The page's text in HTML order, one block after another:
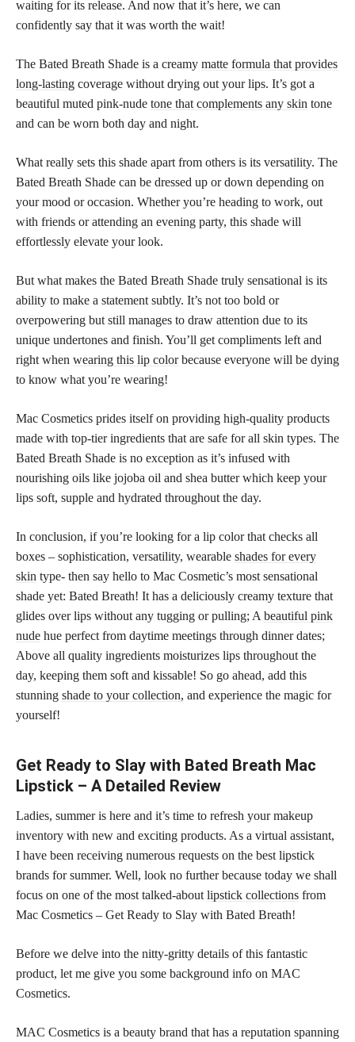
waiting for its release. And now that it’s here, we can
confidently say that it was worth the wait!
The Bated Breath Shade is a creamy matte formula that provides
long-lasting coverage without drying out your lips. It’s got a
beautiful muted pink-nude tone that complements any skin tone
and can be worn both day and night.
What really sets this shade apart from others is its versatility. The
Bated Breath Shade can be dressed up or down depending on
your mood or occasion. Whether you’re heading to work, out
with friends or attending an evening party, this shade will
effortlessly elevate your look.
But what makes the Bated Breath Shade truly sensational is its
ability to make a statement subtly. It’s not too bold or
overpowering but still manages to draw attention due to its
unique undertones and finish. You’ll get compliments left and
right when wearing this lip colorbecause everyone will be dying
to know what you’re wearing!
Mac Cosmetics prides itself on providing high-quality products
made with top-tier ingredients that are safe for all skin types. The
Bated Breath Shade is no exception as it’s infused with
nourishing oils like jojoba oil and shea butter which keep your
lips soft, supple and hydrated throughout the day.
In conclusion, if you’re looking for a lip color that checks all
boxes – sophistication, versatility, wearable shades for every
skin type- then say hello to Mac Cosmetic’s most sensational
shade yet: Bated Breath! It has a deliciously creamy texture that
glides over lips without any tugging or pulling; A beautiful pink
nude hue perfect from daytime meetings through dinner dates;
Above all quality ingredients moisturizes lips throughout the
day, keeping them soft and kissable! So go ahead, add this
stunning shade to your collection, and experience the magic for
yourself!
Get Ready to Slay with Bated Breath Mac
Lipstick – A Detailed Review
Ladies, summer is here and it’s time to refresh your makeup
inventory with new and exciting products. As a virtual assistant,
I have been receiving numerous requests on the best lipstick
brands for summer. Well, look no further because today we shall
focus on one of the most talked-about lipstick collections from
Mac Cosmetics – Get Ready to Slay with Bated Breath!
Before we delve into the nitty-gritty details of this fantastic
product, let me give you some background info on MAC
Cosmetics.
MAC Cosmetics is a beauty brand that has a reputation spanning